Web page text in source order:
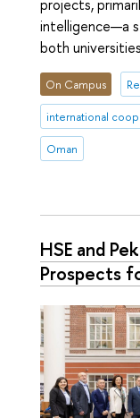
projects,
intelligence—a
both
On Campus
international
Oman
HSE and
Prospects